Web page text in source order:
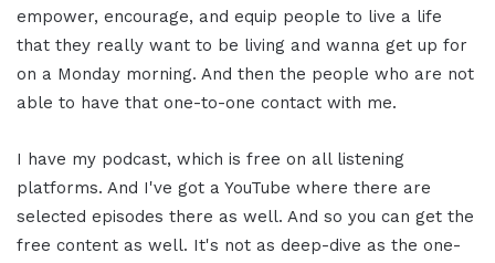
empower, encourage, and equip people to live a life
that they really want to be living and wanna get up for
on a Monday morning. And then the people who are not
able to have that one-to-one contact with me.
I have my podcast, which is free on all listening
platforms. And I've got a YouTube where there are
selected episodes there as well. And so you can get the
free content as well. It's not as deep-dive as the one-